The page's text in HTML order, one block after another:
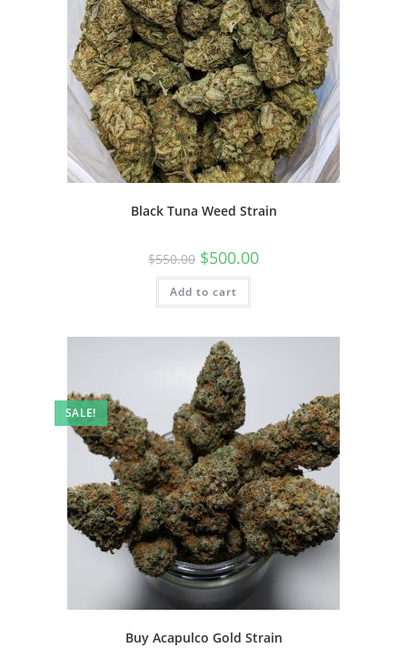
Black Tuna Weed Strain
$550.00 $500.00
Add to cart
SALE!
Buy Acapulco Gold Strain